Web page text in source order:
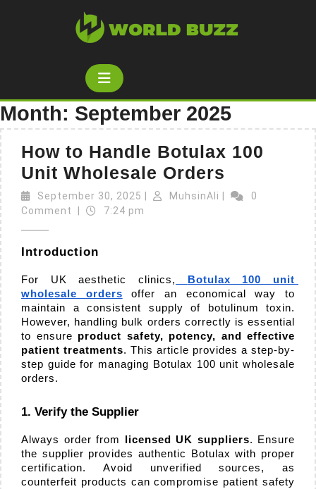
Open
Button
Month: September 2025
How to Handle Botulax 100
Unit Wholesale Orders
to
Unit
Orders
September 30, 2025 September
30,
MuhsinAli MuhsinAli
0
Comment
7:24 pm
Introduction
For UK aesthetic clinics,
Botulax 100 unit
wholesale orders offer an economical way to
maintain a consistent supply of botulinum toxin.
However, handling bulk orders correctly is essential
to ensure product safety, potency, and effective
patient treatments. This article provides a step-by-
step guide for managing Botulax 100 unit wholesale
orders.
1. Verify the Supplier
Always order from licensed UK suppliers. Ensure
the supplier provides authentic Botulax with proper
certification. Avoid unverified sources, as
counterfeit products can compromise patient safety